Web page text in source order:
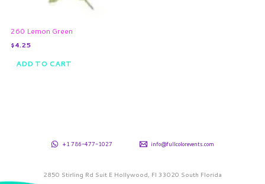
260 Lemon Green
$4.25
ADD TO CART
+1 786-477-1027 info@fullcolorevents.com
2850 Stirling Rd Suit E Hollywood, Fl 33020 South Florida